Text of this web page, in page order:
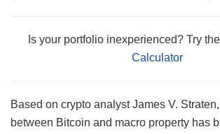
Is your portfolio inexperienced? Try the
Calculator
Based on crypto analyst James V.
between Bitcoin and macro property has